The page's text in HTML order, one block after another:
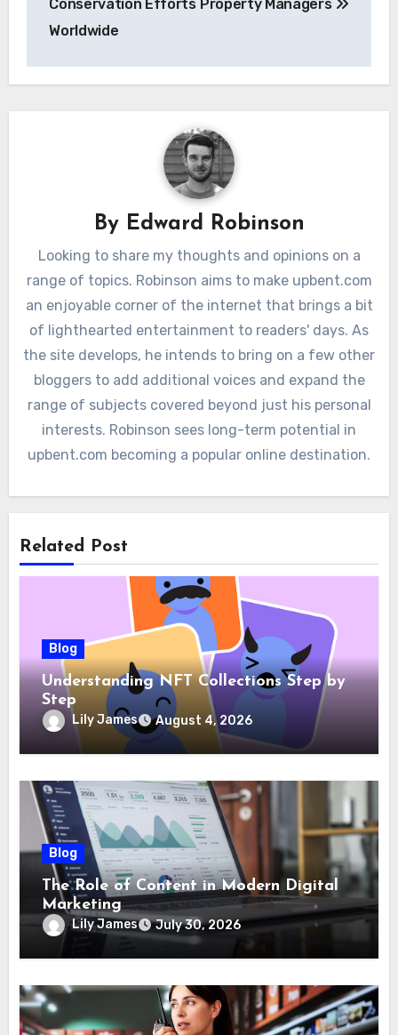
Conservation Efforts
Worldwide
Property Managers
By Edward Robinson
Looking to share my thoughts and opinions on a
range of topics. Robinson aims to make upbent.com
an enjoyable corner of the internet that brings a bit
of lighthearted entertainment to readers' days. As
the site develops, he intends to bring on a few other
bloggers to add additional voices and expand the
range of subjects covered beyond just his personal
interests. Robinson sees long-term potential in
upbent.com becoming a popular online destination.
Related Post
Blog
Understanding NFT Collections Step by
Step
Lily James August 4, 2026
Blog
The Role of Content in Modern Digital
Marketing
Lily James July 30, 2026